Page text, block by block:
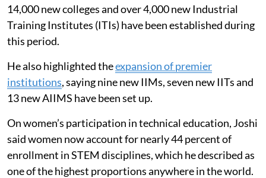
14,000 new colleges and over 4,000 new Industrial
Training Institutes (ITIs) have been established during
this period.
He also highlighted theexpansion of premier
institutions, saying nine new IIMs, seven new IITs and
13 new AIIMS have been set up.
On women’s participation in technical education, Joshi
said women now account for nearly 44 percent of
enrollment in STEM disciplines, which he described as
one of the highest proportions anywhere in the world.